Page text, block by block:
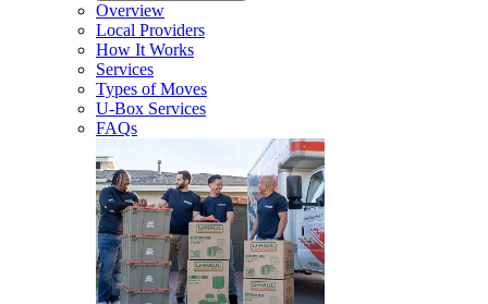
Overview
Local Providers
How It Works
Services
Types of Moves
U-Box Services
FAQs